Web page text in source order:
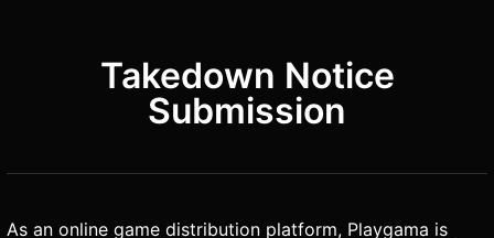
Takedown Notice
Submission
As an online game distribution platform, Playgama is